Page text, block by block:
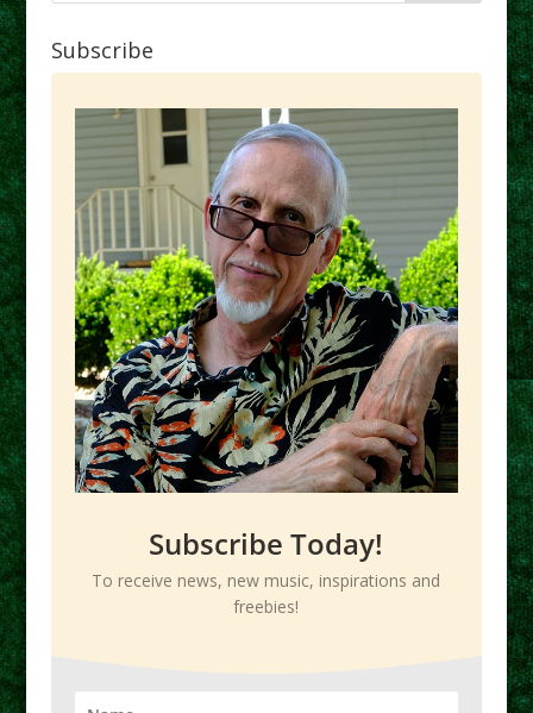
Subscribe
Subscribe Today!
To receive news, new music, inspirations and
freebies!